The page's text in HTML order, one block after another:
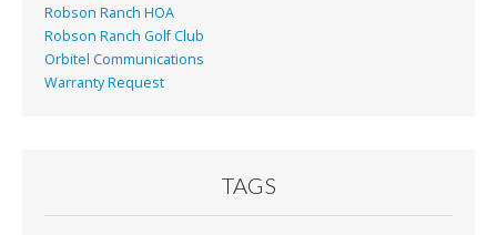
Robson Ranch HOA
Robson Ranch Golf Club
Orbitel Communications
Warranty Request
TAGS